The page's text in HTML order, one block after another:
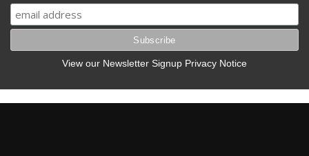
View our Newsletter Signup Privacy Notice